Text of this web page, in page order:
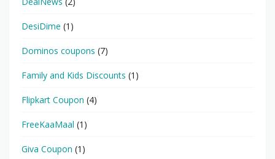
DesiDime (1)
Dominos coupons (7)
Family and Kids Discounts (1)
Flipkart Coupon (4)
FreeKaaMaal (1)
Giva Coupon (1)